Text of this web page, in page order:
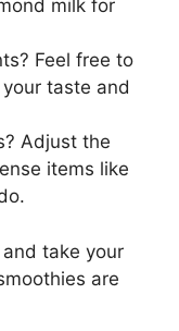
milk for
Feel free to
taste and
Adjust the
items like
take your
are